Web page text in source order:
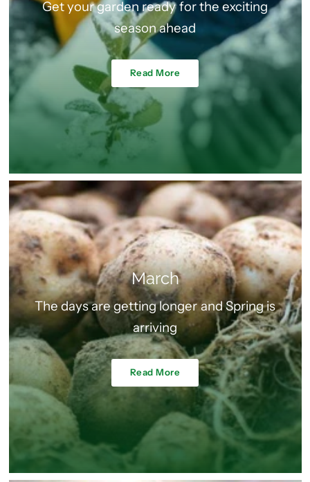
Get your garden ready for the exciting
season ahead
Read More
March
The days are getting longer and Spring is
arriving
Read More